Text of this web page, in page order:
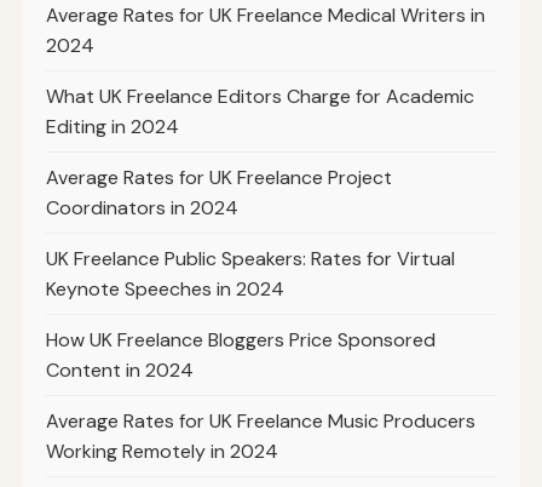
Average Rates for UK Freelance Medical Writers in
2024
What UK Freelance Editors Charge for Academic
Editing in 2024
Average Rates for UK Freelance Project
Coordinators in 2024
UK Freelance Public Speakers: Rates for Virtual
Keynote Speeches in 2024
How UK Freelance Bloggers Price Sponsored
Content in 2024
Average Rates for UK Freelance Music Producers
Working Remotely in 2024